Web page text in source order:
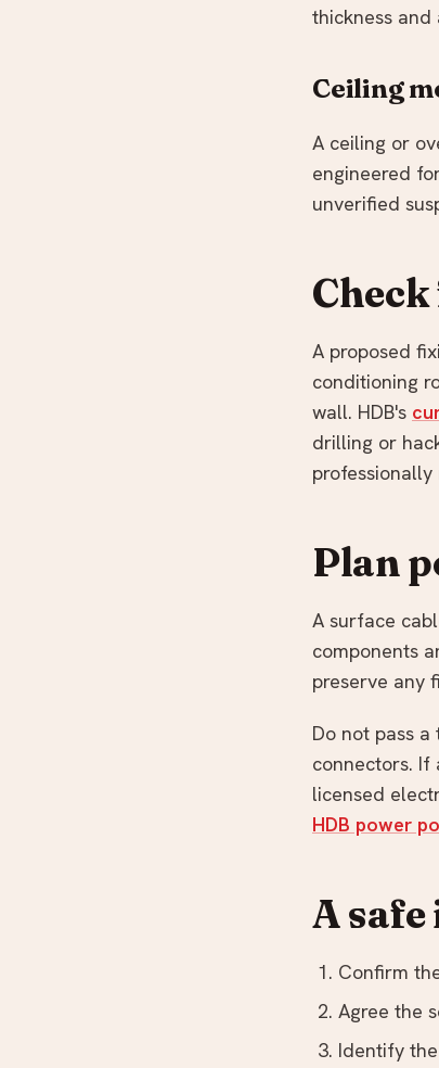
thickness and
Ceiling
A ceiling or
engineered
unverified
A proposed
conditioning
wall. HDB's
drilling or
Plan
A surface
components
preserve any
Do not pass
connectors. If
licensed
HDB power
A
Confirm
Agree the
Identify